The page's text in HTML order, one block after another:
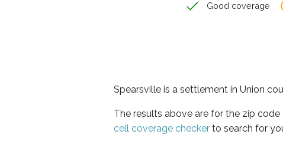
Good coverage
Spearsville is a settlement in Union
The results above are for the zip
cell coverage checker to search for